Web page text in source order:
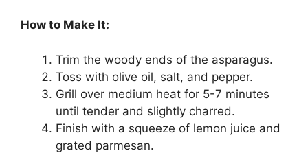
How to Make It:
Trim the woody ends of the asparagus.
Toss with olive oil, salt, and pepper.
Grill over medium heat for 5-7 minutes
until tender and slightly charred.
Finish with a squeeze of lemon juice and
grated parmesan.